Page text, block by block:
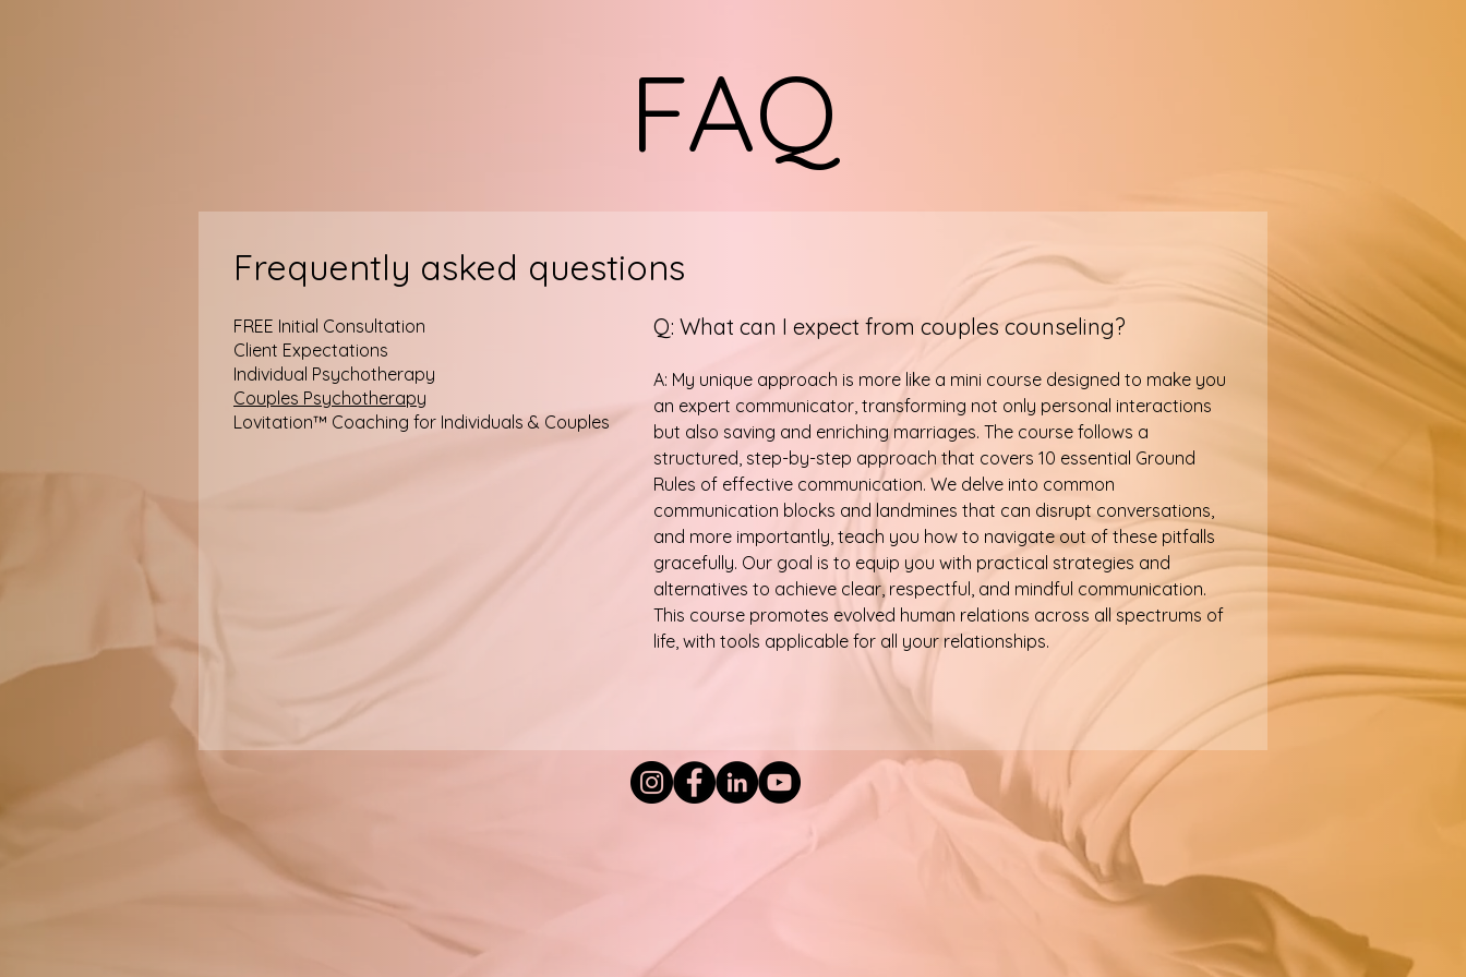
FAQ
Frequently asked questions
FREE Initial Consultation
Client Expectations
Individual Psychotherapy
Couples Psychotherapy
Lovitation™ Coaching for Individuals & Couples
Q: What can I expect from couples counseling?
A: My unique approach is more like a mini course designed to make you
an expert communicator, transforming not only personal interactions
but also saving and enriching marriages. The course follows a
structured, step-by-step approach that covers 10 essential Ground
Rules of effective communication. We delve into common
communication blocks and landmines that can disrupt conversations,
and more importantly, teach you how to navigate out of these pitfalls
gracefully. Our goal is to equip you with practical strategies and
alternatives to achieve clear, respectful, and mindful communication.
This course promotes evolved human relations across all spectrums of
life, with tools applicable for all your relationships.